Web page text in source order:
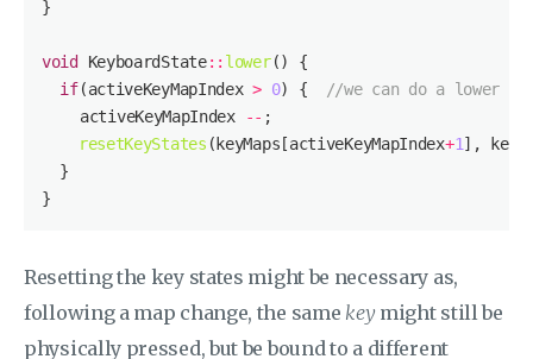
void KeyboardState:: lower
if(activeKeyMapIndex > 0) {
//we can do a lower op
  	activeKeyMapIndex
--
resetKeyStates (keyMaps[activeKeyMapIndex+1
Resetting the key states might be necessary as,
following a map change, the same keymight still be
physically pressed, but be bound to a different